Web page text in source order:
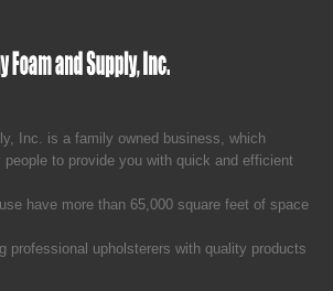
Inc. is a family owned business, which
to provide you with quick and efficient
have more than 65,000 square feet of space
professional upholsterers with quality products